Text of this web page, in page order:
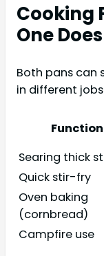
Cooking
One
Both pans can
in different
Function
Searing thick
Quick stir-fry
Oven baking
(cornbread)
Campfire use